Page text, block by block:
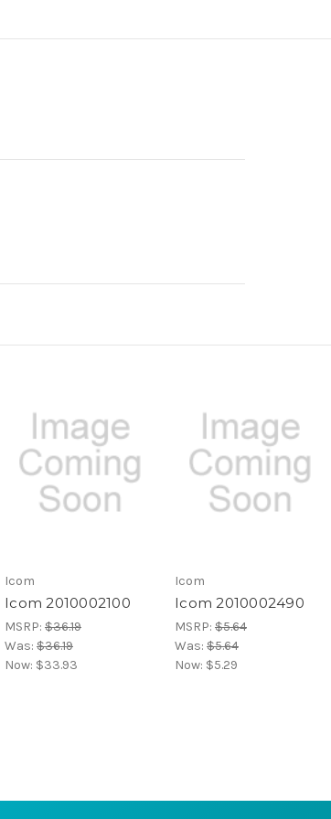
Icom
Icom 2010002100
MSRP: $36.19
Was: $36.19
Now: $33.93
Icom
Icom 2010002490
MSRP: $5.64
Was: $5.64
Now: $5.29